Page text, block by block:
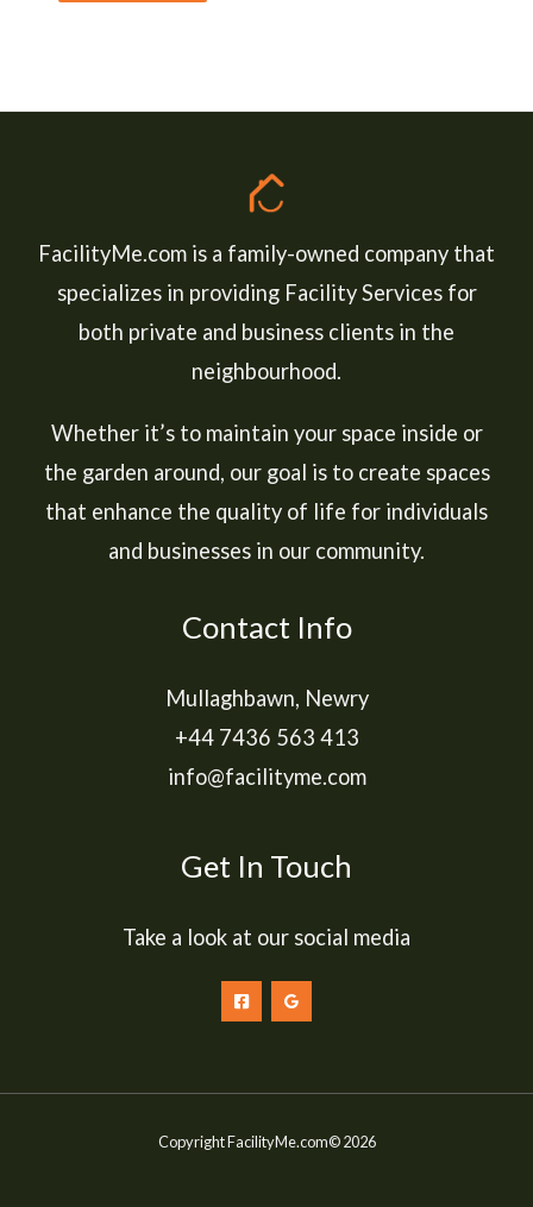
FacilityMe.com is a family-owned company that
specializes in providing Facility Services for
both private and business clients in the
neighbourhood.
Whether it’s to maintain your space inside or
the garden around, our goal is to create spaces
that enhance the quality of life for individuals
and businesses in our community.
Contact Info
Mullaghbawn, Newry
+44 7436 563 413
info@facilityme.com
Get In Touch
Take a look at our social media
Copyright FacilityMe.com© 2026